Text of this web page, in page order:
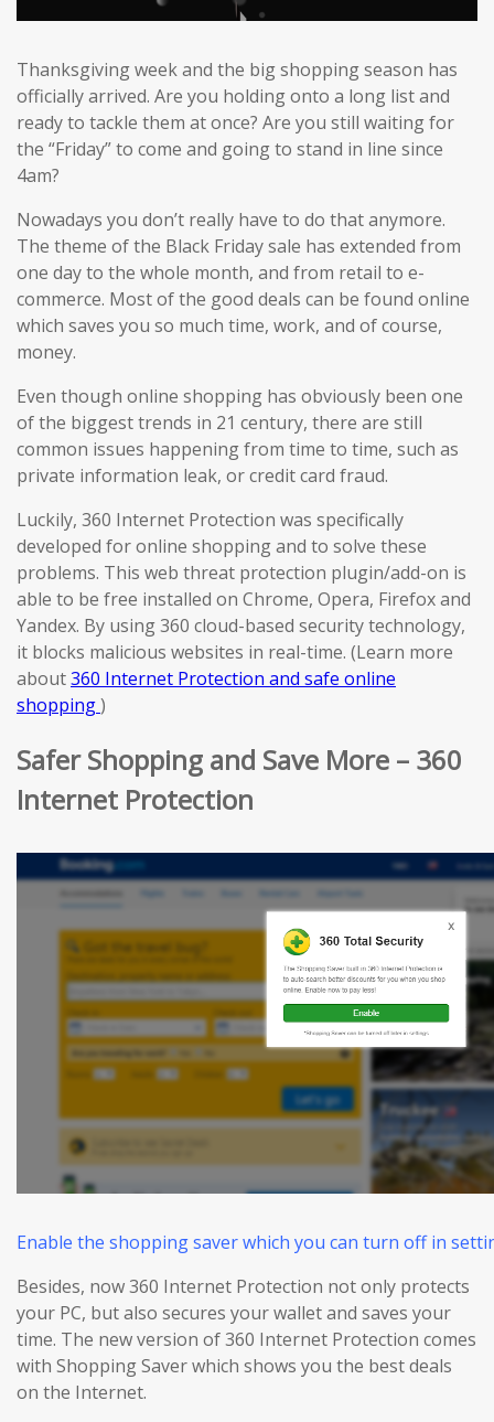
Thanksgiving week and the big shopping season has
officially arrived. Are you holding onto a long list and
ready to tackle them at once? Are you still waiting for
the “Friday” to come and going to stand in line since
4am?
Nowadays you don’t really have to do that anymore.
The theme of the Black Friday sale has extended from
one day to the whole month, and from retail to e-
commerce. Most of the good deals can be found online
which saves you so much time, work, and of course,
money.
Even though online shopping has obviously been one
of the biggest trends in 21 century, there are still
common issues happening from time to time, such as
private information leak, or credit card fraud.
Luckily, 360 Internet Protection was specifically
developed for online shopping and to solve these
problems. This web threat protection plugin/add-on is
able to be free installed on Chrome, Opera, Firefox and
Yandex. By using 360 cloud-based security technology,
it blocks malicious websites in real-time. (Learn more
about360 Internet Protection and safe online
shopping)
Safer Shopping and Save More – 360
Internet Protection
Enable the shopping saver which you can turn off in
Besides, now 360 Internet Protection not only protects
your PC, but also secures your wallet and saves your
time. The new version of 360 Internet Protection comes
with Shopping Saver which shows you the best deals
on the Internet.